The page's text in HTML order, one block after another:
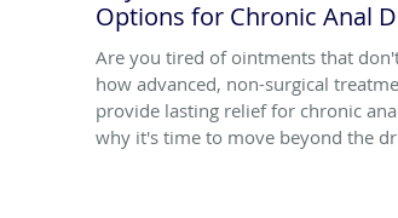
Options for Chronic Anal
Are you tired of ointments that
how advanced, non-surgical
provide lasting relief for chronic
why it's time to move beyond the